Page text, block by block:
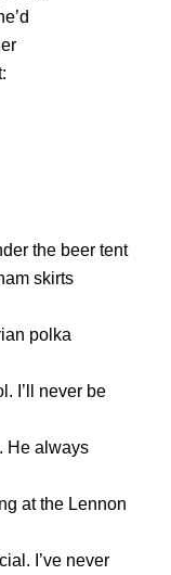
the beer tent
skirts
polka
I’ll never be
He always
at the Lennon
I’ve never